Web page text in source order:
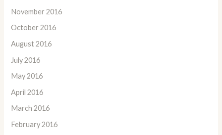
November 2016
October 2016
August 2016
July 2016
May 2016
April 2016
March 2016
February 2016